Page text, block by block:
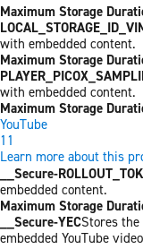
Maximum Storage
with embedded content.
Maximum Storage
with embedded content.
Maximum Storage
YouTube
11
Learn more about this
__Secure-
embedded content.
Maximum Storage
__Secure-YECStores
embedded YouTube video